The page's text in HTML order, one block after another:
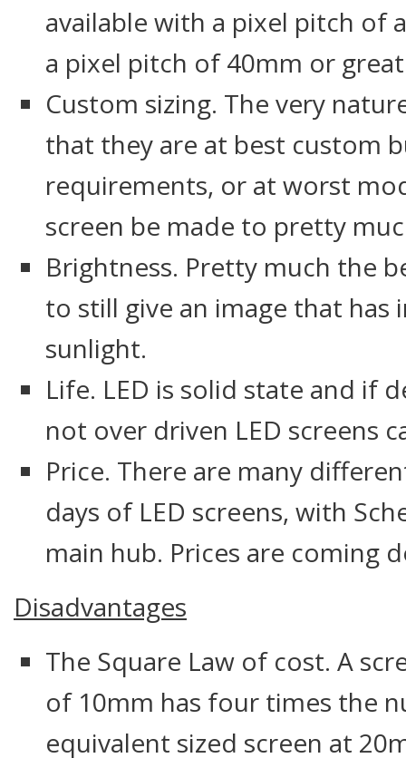
available with a pixel pitch of
a pixel pitch of 40mm or
Custom sizing. The very
that they are at best custom
requirements, or at worst
screen be made to pretty
Brightness. Pretty much the
to still give an image that has
sunlight.
Life. LED is solid state and if
not over driven LED screens
Price. There are many
days of LED screens, with
main hub. Prices are coming
Disadvantages
The Square Law of cost. A
of 10mm has four times the
equivalent sized screen at